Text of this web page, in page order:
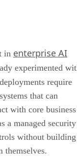
in enterprise AI
experimented
require
that can
with core business
a managed security
without building
themselves.